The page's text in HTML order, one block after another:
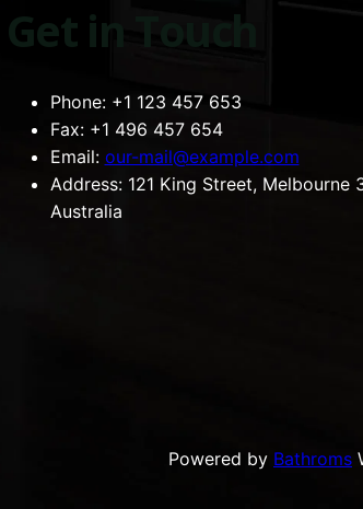
Get in Touch
Phone:+1 123 457 653
Fax:+1 496 457 654
Email: our-mail@example.com
Address:121 King Street, Melbourne
Australia
Powered by Bathroms